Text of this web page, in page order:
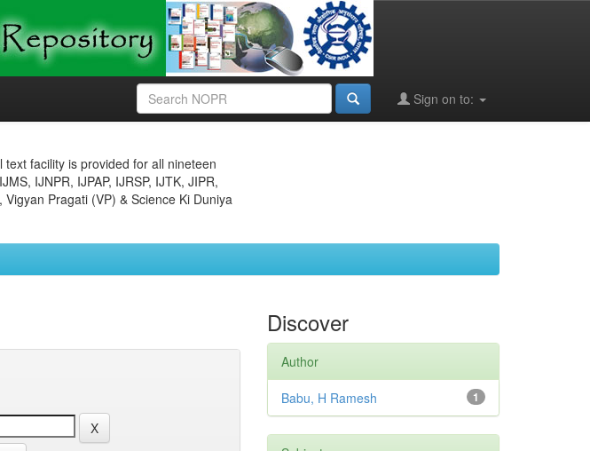
Sign on to:
facility is provided for all nineteen
IJNPR, IJPAP, IJRSP, IJTK, JIPR,
Pragati (VP) & Science Ki Duniya
Discover
Author
1
Babu, H Ramesh